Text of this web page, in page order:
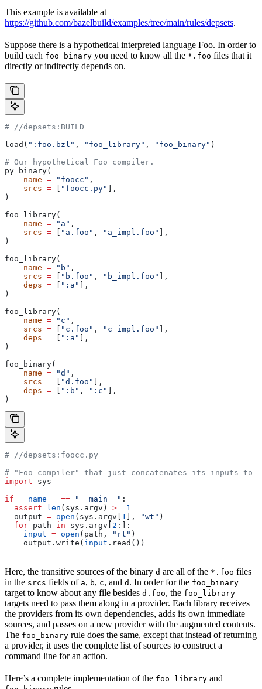
This example is available at
https://github.com/bazelbuild/examples/tree/main/rules/depsets.
Suppose there is a hypothetical interpreted language Foo. In order to
build each foo_binary you need to know all the *.foo files that it
directly or indirectly depends on.
# //depsets:BUILD
load( ":foo.bzl" , "foo_library" , "foo_binary" )
# Our hypothetical Foo compiler.
py_binary(
    name
= "foocc" ,
    srcs
= "foocc.py"
],
)
foo_library(
    name
= "a" ,
    srcs
= "a.foo" , "a_impl.foo"
],
)
foo_library(
    name
= "b" ,
    srcs
= "b.foo" , "b_impl.foo"
],
    deps
= ":a"
],
)
foo_library(
    name
= "c" ,
    srcs
= "c.foo" , "c_impl.foo"
],
    deps
= ":a"
],
)
foo_binary(
    name
= "d" ,
    srcs
= "d.foo"
],
    deps
= ":b" , ":c"
],
)
# //depsets:foocc.py
# "Foo compiler" that just concatenates its inputs to
import sys
if __name__ == "__main__" :
  assert
len (sys.argv) >= 1
  output
= open (sys.argv[ 1 ], "wt" )
  for
path in sys.argv[ 2 :]:
    input
= open (path, "rt" )
    output.write(
input .read())
Here, the transitive sources of the binary d are all of the *.foo files
in the srcs fields of a, b, c, and d . In order for the foo_binary
target to know about any file besides d.foo, the foo_library
targets need to pass them along in a provider. Each library receives
the providers from its own dependencies, adds its own immediate
sources, and passes on a new provider with the augmented contents.
The foo_binary rule does the same, except that instead of returning
a provider, it uses the complete list of sources to construct a
command line for an action.
Here’s a complete implementation of the foo_library and